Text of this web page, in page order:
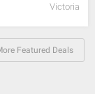
Victoria
Featured Deals